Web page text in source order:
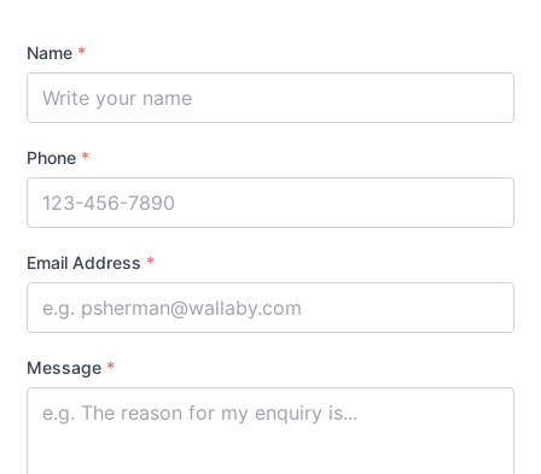
Name *
Phone *
Email Address *
Message *